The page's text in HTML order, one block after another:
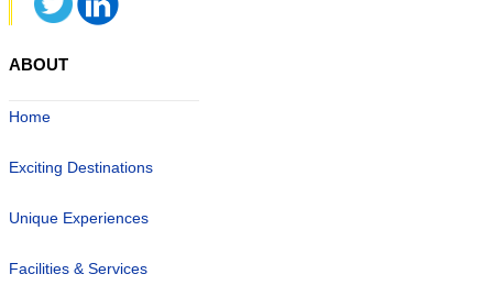
ABOUT
Home
Exciting Destinations
Unique Experiences
Facilities & Services